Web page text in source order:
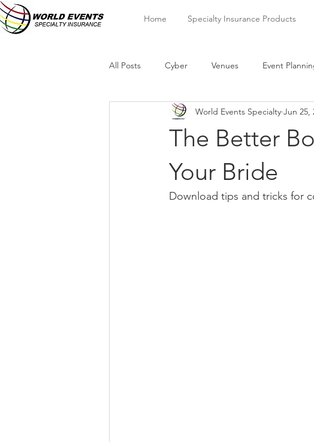
Home Specialty Insurance Products
All Posts Cyber Venues Event
The Better
Your Bride
World Events Specialty Jun 25,
Download tips and tricks for